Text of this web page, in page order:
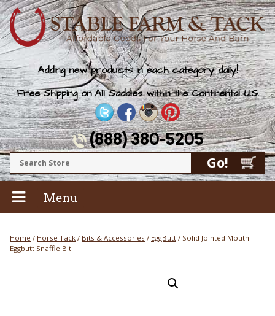
Adding new products in each category daily!
Free Shipping on All Saddles within the Continental U.S.
(888) 380-5205
Menu
Home / Horse Tack / Bits & Accessories / EggButt / Solid Jointed Mouth
Eggbutt Snaffle Bit